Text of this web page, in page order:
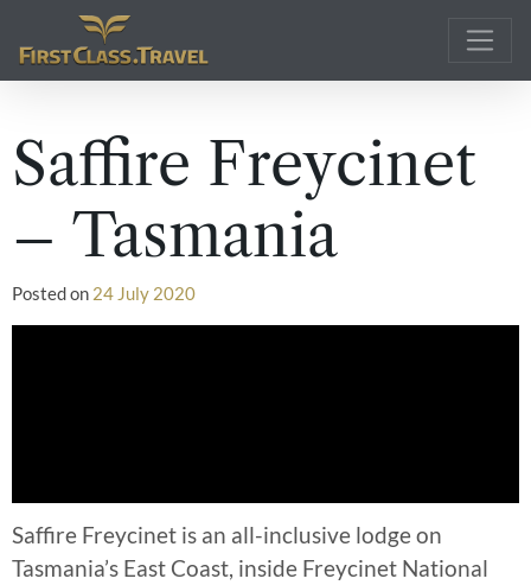
Main Navigation
Saffire Freycinet
– Tasmania
Posted on 24 July 2020
Saffire Freycinet is an all-inclusive lodge on
Tasmania’s East Coast, inside Freycinet National